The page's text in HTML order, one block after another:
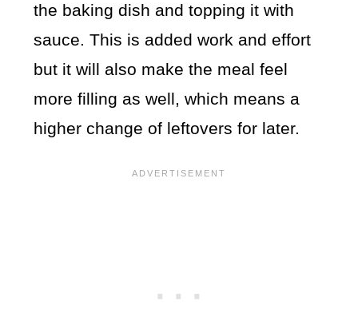
the baking dish and topping it with
sauce. This is added work and effort
but it will also make the meal feel
more filling as well, which means a
higher change of leftovers for later.